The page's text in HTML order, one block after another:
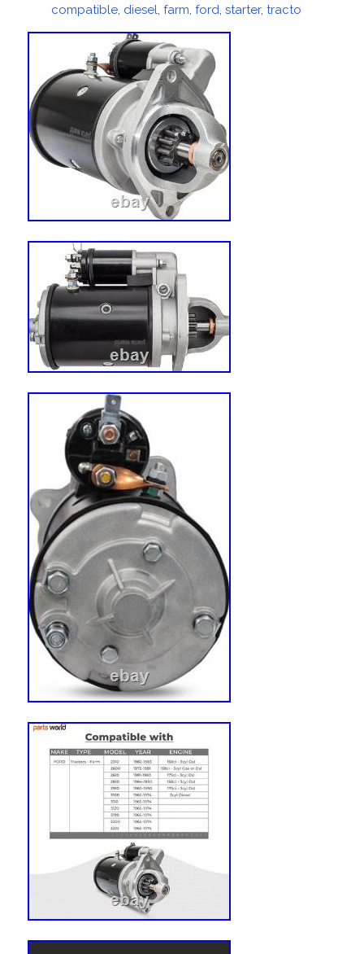
on
compatible, diesel farm ford starter, tracto